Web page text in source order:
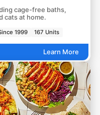
cage-free baths,
cats at home.
1999 167 Units
Learn More